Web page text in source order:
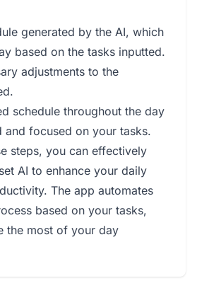
generated by the AI, which
based on the tasks inputted.
adjustments to the
schedule throughout the day
and focused on your tasks.
steps, you can effectively
AI to enhance your daily
The app automates
based on your tasks,
the most of your day